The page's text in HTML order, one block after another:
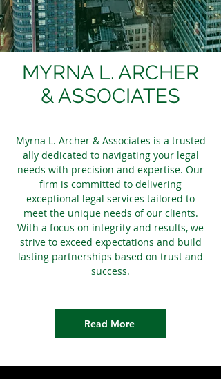
MYRNA L. ARCHER
& ASSOCIATES
Myrna L. Archer & Associates is a trusted
ally dedicated to navigating your legal
needs with precision and expertise. Our
firm is committed to delivering
exceptional legal services tailored to
meet the unique needs of our clients.
With a focus on integrity and results, we
strive to exceed expectations and build
lasting partnerships based on trust and
success.
Read More